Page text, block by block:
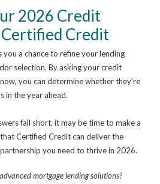
2026 Credit
Credit
you a chance to refine your lending
selection. By asking your credit
you can determine whether they’re
in the year ahead.
fall short, it may be time to make a
Certified Credit can deliver the
you need to thrive in 2026.
mortgage lending solutions?